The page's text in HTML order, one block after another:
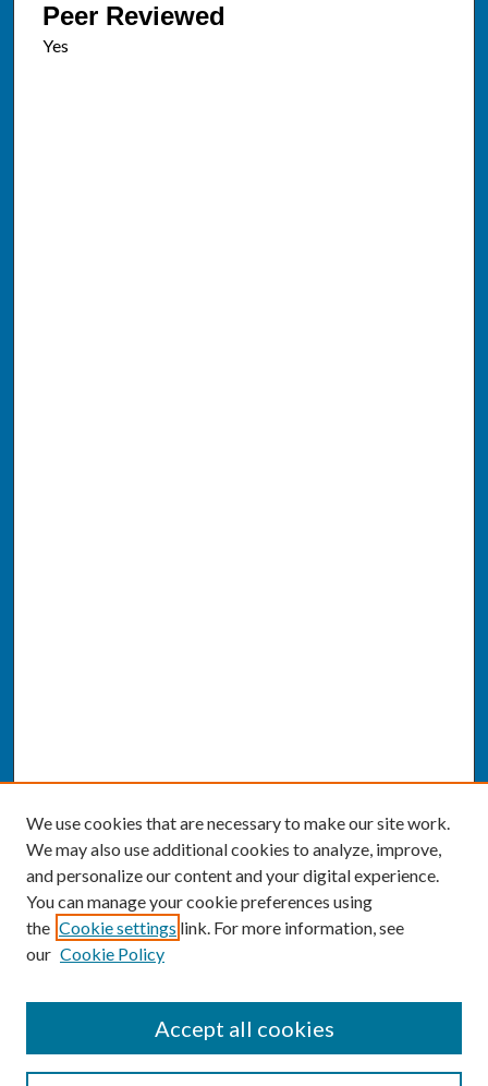
Peer Reviewed
Enter search terms:
We use cookies that are necessary to make our site work.
We may also use additional cookies to analyze, improve,
and personalize our content and your digital experience.
You can manage your cookie preferences using
the Cookie settings link. For more information, see
our Cookie Policy
Accept all cookies